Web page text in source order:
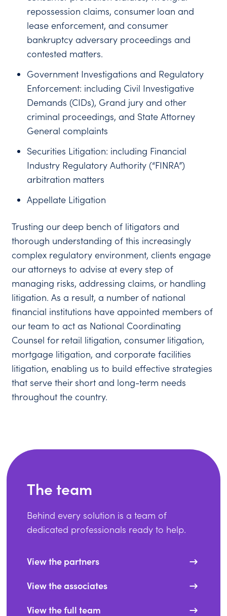
repossession claims, consumer loan and
lease enforcement, and consumer
bankruptcy adversary proceedings and
contested matters.
Government Investigations and Regulatory
Enforcement: including Civil Investigative
Demands (CIDs), Grand jury and other
criminal proceedings, and State Attorney
General complaints
Securities Litigation: including Financial
Industry Regulatory Authority (“FINRA”)
arbitration matters
Appellate Litigation
Trusting our deep bench of litigators and
thorough understanding of this increasingly
complex regulatory environment, clients engage
our attorneys to advise at every step of
managing risks, addressing claims, or handling
litigation. As a result, a number of national
financial institutions have appointed members of
our team to act as National Coordinating
Counsel for retail litigation, consumer litigation,
mortgage litigation, and corporate facilities
litigation, enabling us to build effective strategies
that serve their short and long-term needs
throughout the country.
The team
Behind every solution is a team of
dedicated professionals ready to help.
View the partners
View the associates
View the full team